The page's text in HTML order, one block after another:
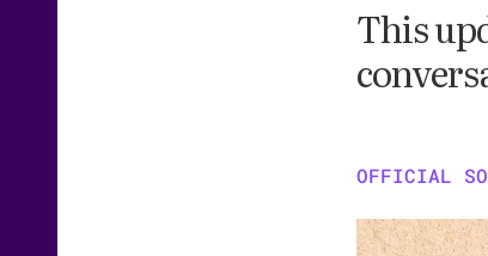
This
OFFICIAL